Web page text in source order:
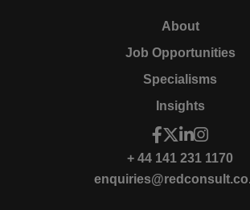
About
Job Opportunities
Specialisms
Insights
+ 44 141 231 1170